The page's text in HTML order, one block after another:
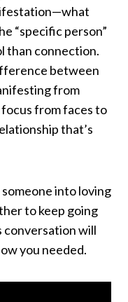
“specific person”
than connection.
between
from
from faces to
that’s
into loving
to keep going
will
you needed.